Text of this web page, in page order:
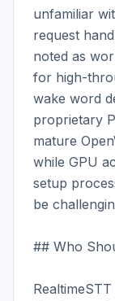
unfamiliar
request
noted as
for high-
wake word
proprietary
mature
while GPU
setup
be
## Who